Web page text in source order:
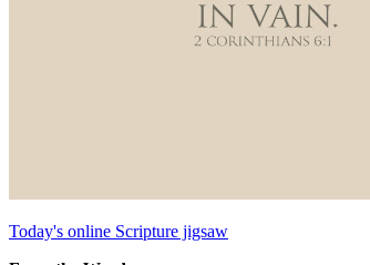
Today's online Scripture jigsaw